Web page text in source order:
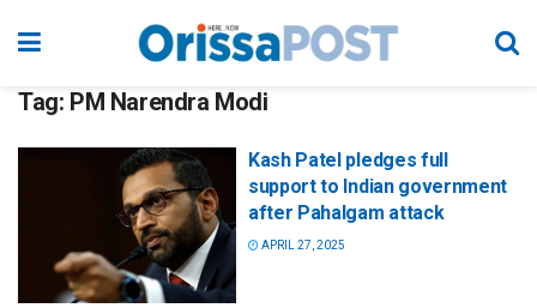
Tag: PM Narendra Modi
Kash Patel pledges full
support to Indian government
after Pahalgam attack
APRIL 27, 2025